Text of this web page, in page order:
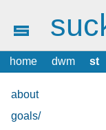
home dwm st
about
goals/